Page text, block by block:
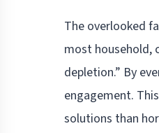
The overlooked
most household,
depletion.” By
engagement.
solutions than